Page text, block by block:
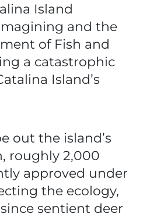
Island
and the
of Fish and
a catastrophic
Island’s
out the island’s
roughly 2,000
approved under
the ecology,
sentient deer